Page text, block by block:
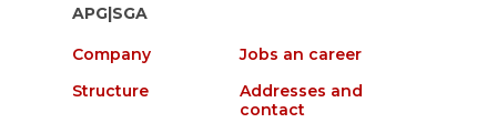
APG|SGA
Company
Jobs an career
Structure
Addresses and
contact